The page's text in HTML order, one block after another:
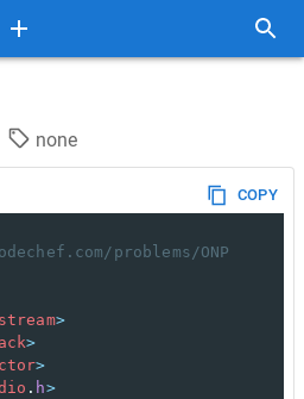
none
COPY
problems/ONP
>
>
>
. h>